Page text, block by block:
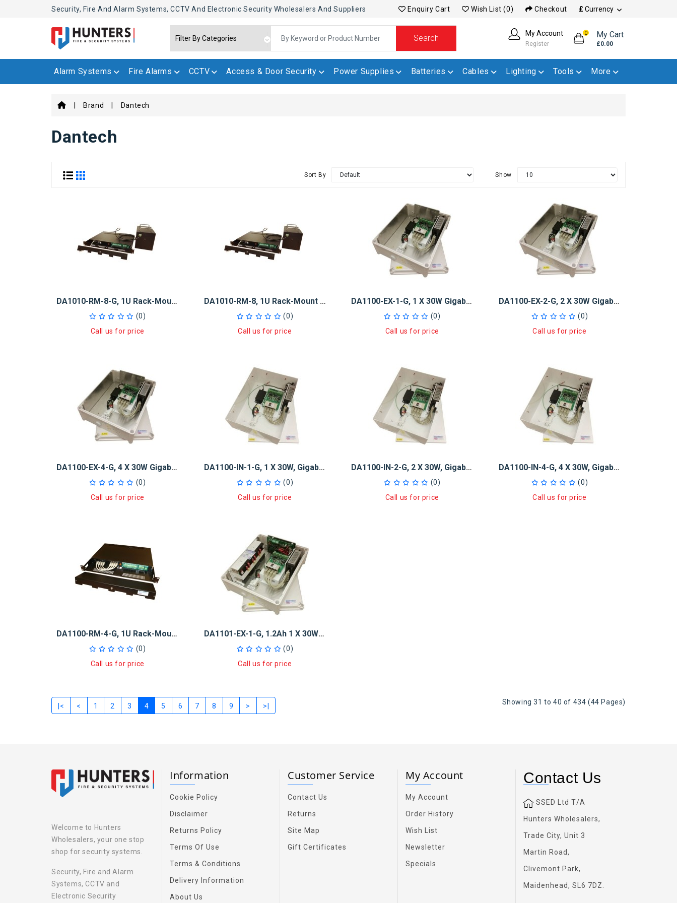
Security, Fire And Alarm Systems, CCTV And Electronic Security Wholesalers And Suppliers Enquiry Cart Wish List (0) Checkout £ Currency
Search
My Account
Register
0 My Cart
£0.00
Alarm Systems Fire Alarms CCTV Access & Door Security Power Supplies Batteries Cables Lighting Tools More
Brand Dantech
Dantech
Sort By Show
DA1010-RM-8-G, 1U Rack-Mount 10Ah Midspan UPS 8x30W GB PoE+ Injector
(0)
Call us for price
DA1010-RM-8, 1U Rack-Mount 10Ah Midspan UPS 8 X 30W PoE+ Injector
(0)
Call us for price
DA1100-EX-1-G, 1 X 30W Gigabit PoE + Injector And 5-Port GB Switch
(0)
Call us for price
DA1100-EX-2-G, 2 X 30W Gigabit PoE + Injector And 5-Port GB Switch
(0)
Call us for price
DA1100-EX-4-G, 4 X 30W Gigabit PoE + Injector And 5-Port GB Switch
(0)
Call us for price
DA1100-IN-1-G, 1 X 30W, Gigabit PoE+ Injector And 5-Port GB Switch
(0)
Call us for price
DA1100-IN-2-G, 2 X 30W, Gigabit PoE+ Injector And 5-Port GB Switch
(0)
Call us for price
DA1100-IN-4-G, 4 X 30W, Gigabit PoE+ Injector And 5-Port GB Switch
(0)
Call us for price
DA1100-RM-4-G, 1U Rack-Mount 4x30W GB PoE+ Injector And 5-Port GB
(0)
Call us for price
DA1101-EX-1-G, 1.2Ah 1 X 30W GB PoE+ Injector And 5-Port GB Switch
(0)
Call us for price
|< < 1 2 3 4 5 6 7 8 9 > >| Showing 31 to 40 of 434 (44 Pages)
Welcome to Hunters
Wholesalers, your one stop
shop for security systems.
Security, Fire and Alarm
Systems, CCTV and
Electronic Security
Information
Cookie Policy
Disclaimer
Returns Policy
Terms Of Use
Terms & Conditions
Delivery Information
About Us
Customer Service
Contact Us
Returns
Site Map
Gift Certificates
My Account
My Account
Order History
Wish List
Newsletter
Specials
Contact Us
SSED Ltd T/A
Hunters Wholesalers,
Trade City, Unit 3
Martin Road,
Clivemont Park,
Maidenhead, SL6 7DZ.